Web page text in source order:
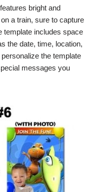
bright and
a train, sure to capture
template includes space
the date, time, location,
the template
messages you